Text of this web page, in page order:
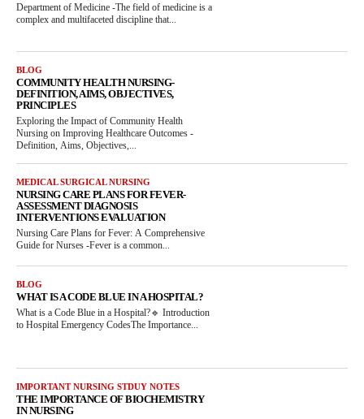
Department of Medicine -The field of medicine is a
complex and multifaceted discipline that...
BLOG
COMMUNITY HEALTH NURSING-
DEFINITION, AIMS, OBJECTIVES,
PRINCIPLES
Exploring the Impact of Community Health
Nursing on Improving Healthcare Outcomes -
Definition, Aims, Objectives,...
MEDICAL SURGICAL NURSING
NURSING CARE PLANS FOR FEVER-
ASSESSMENT DIAGNOSIS
INTERVENTIONS EVALUATION
Nursing Care Plans for Fever: A Comprehensive
Guide for Nurses -Fever is a common...
BLOG
WHAT IS A CODE BLUE IN A HOSPITAL?
What is a Code Blue in a Hospital?🔹 Introduction
to Hospital Emergency CodesThe Importance...
IMPORTANT NURSING STDUY NOTES
THE IMPORTANCE OF BIOCHEMISTRY
IN NURSING